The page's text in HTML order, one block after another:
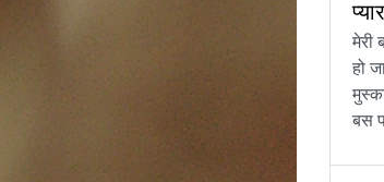
मेरी
हो
बस